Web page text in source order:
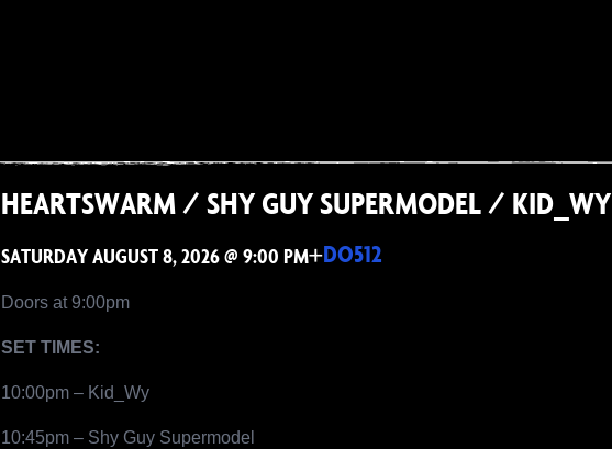
HEARTSWARM / SHY GUY SUPERMODEL / KID_WY
SATURDAY AUGUST 8, 2026 @ 9:00 PM+DO512
Doors at 9:00pm
SET TIMES:
10:00pm – Kid_Wy
10:45pm – Shy Guy Supermodel